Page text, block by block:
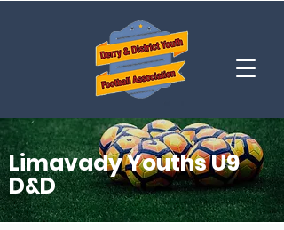
Limavady Youths U9
D&D